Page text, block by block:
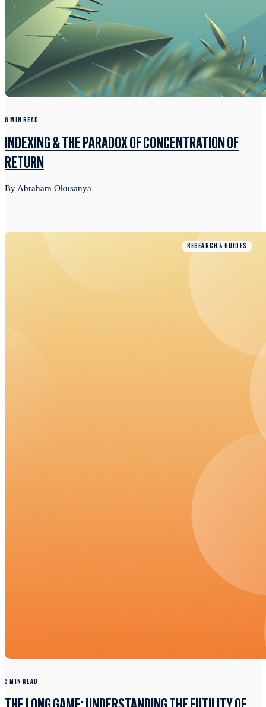
8 MIN READ
INDEXING & THE PARADOX OF CONCENTRATION OF
RETURN
By Abraham Okusanya
RESEARCH & GUIDES
3 MIN READ